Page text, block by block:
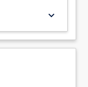
keyboard_arrow_down